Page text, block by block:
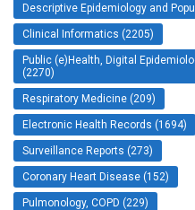
Descriptive Epidemiology and
Clinical Informatics (2205)
Public (e)Health, Digital
(2270)
Respiratory Medicine (209)
Electronic Health Records (1694)
Surveillance Reports (273)
Coronary Heart Disease (152)
Pulmonology, COPD (229)